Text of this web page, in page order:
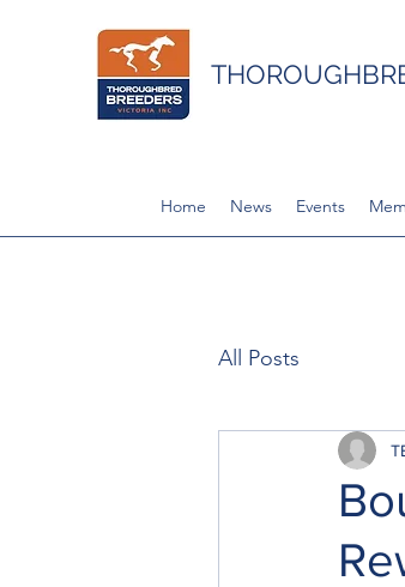
Home News Events
All Posts